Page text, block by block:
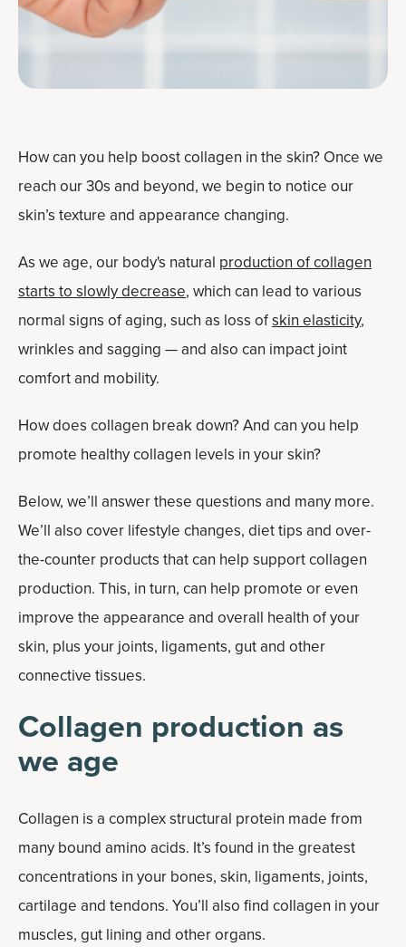
How can you help boost collagen in the skin? Once we
reach our 30s and beyond, we begin to notice our
skin’s texture and appearance changing.
As we age, our body's natural production of collagen
starts to slowly decrease, which can lead to various
normal signs of aging, such as loss ofskin elasticity,
wrinkles and sagging — and also can impact joint
comfort and mobility.
How does collagen break down? And can you help
promote healthy collagen levels in your skin?
Below, we’ll answer these questions and many more.
We’ll also cover lifestyle changes, diet tips and over-
the-counter products that can help support collagen
production. This, in turn, can help promote or even
improve the appearance and overall health of your
skin, plus your joints, ligaments, gut and other
connective tissues.
Collagen production as
we age
Collagen is a complex structural protein made from
many bound amino acids. It’s found in the greatest
concentrations in your bones, skin, ligaments, joints,
cartilage and tendons. You’ll also find collagen in your
muscles, gut lining and other organs.